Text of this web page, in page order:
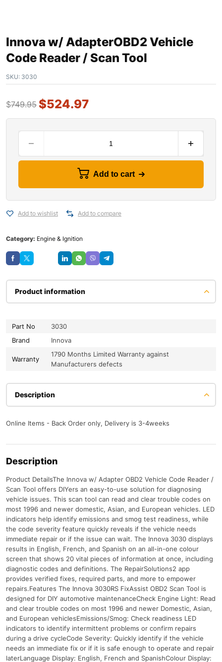
Innova w/ AdapterOBD2 Vehicle
Code Reader / Scan Tool
SKU: 3030
$749.95 $524.97
Add to cart
Add to wishlist Add to compare
Category: Engine & Ignition
Product information
Part No
3030
Brand
Innova
Warranty
1790 Months Limited Warranty against
Manufacturers defects
Description
Online Items - Back Order only, Delivery is 3-4weeks
Description
Product DetailsThe Innova w/ Adapter OBD2 Vehicle Code Reader /
Scan Tool offers DIYers an easy-to-use solution for diagnosing
vehicle issues. This scan tool can read and clear trouble codes on
most 1996 and newer domestic, Asian, and European vehicles. LED
indicators help identify emissions and smog test readiness, while
the code severity feature quickly reveals if the vehicle needs
immediate repair or if the issue can wait. The Innova 3030 displays
results in English, French, and Spanish on an all-in-one colour
screen that shows 20 vital pieces of information at once, including
diagnostic codes and definitions. The RepairSolutions2 app
provides verified fixes, required parts, and more to empower
repairs.Features The Innova 3030RS FixAssist OBD2 Scan Tool is
designed for DIY automotive maintenanceCheck Engine Light: Read
and clear trouble codes on most 1996 and newer Domestic, Asian,
and European vehiclesEmissions/Smog: Check readiness LED
indicators to identify intermittent problems or confirm repairs
during a drive cycleCode Severity: Quickly identify if the vehicle
needs an immediate fix or if it is safe enough to operate and repair
laterLanguage Display: English, French and SpanishColour Display: